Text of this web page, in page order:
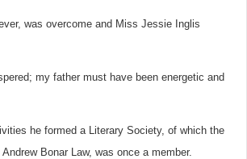
was overcome and Miss Jessie Inglis
my father must have been energetic and
he formed a Literary Society, of which the
Bonar Law, was once a member.